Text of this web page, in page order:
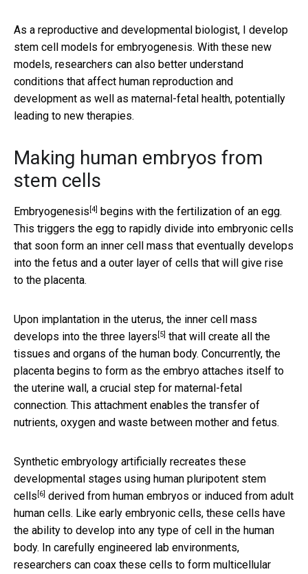
As a reproductive and developmental biologist, I develop
stem cell models for embryogenesis. With these new
models, researchers can also better understand
conditions that affect human reproduction and
development as well as maternal-fetal health, potentially
leading to new therapies.
Making human embryos from
stem cells
Embryogenesis [4] begins with the fertilization of an egg.
This triggers the egg to rapidly divide into embryonic cells
that soon form an inner cell mass that eventually develops
into the fetus and a outer layer of cells that will give rise
to the placenta.
Upon implantation in the uterus, the inner cell mass
develops into the three layers [5] that will create all the
tissues and organs of the human body. Concurrently, the
placenta begins to form as the embryo attaches itself to
the uterine wall, a crucial step for maternal-fetal
connection. This attachment enables the transfer of
nutrients, oxygen and waste between mother and fetus.
Synthetic embryology artificially recreates these
developmental stages using human pluripotent stem
cells [6] derived from human embryos or induced from adult
human cells. Like early embryonic cells, these cells have
the ability to develop into any type of cell in the human
body. In carefully engineered lab environments,
researchers can coax these cells to form multicellular